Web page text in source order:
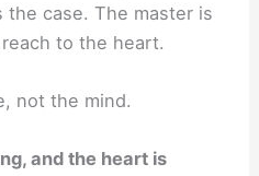
case. The master is
to the heart.
not the mind.
and the heart is